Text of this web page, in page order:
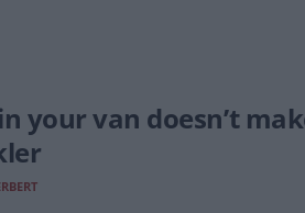
your van doesn’t